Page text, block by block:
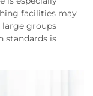
facilities may
large groups
standards is